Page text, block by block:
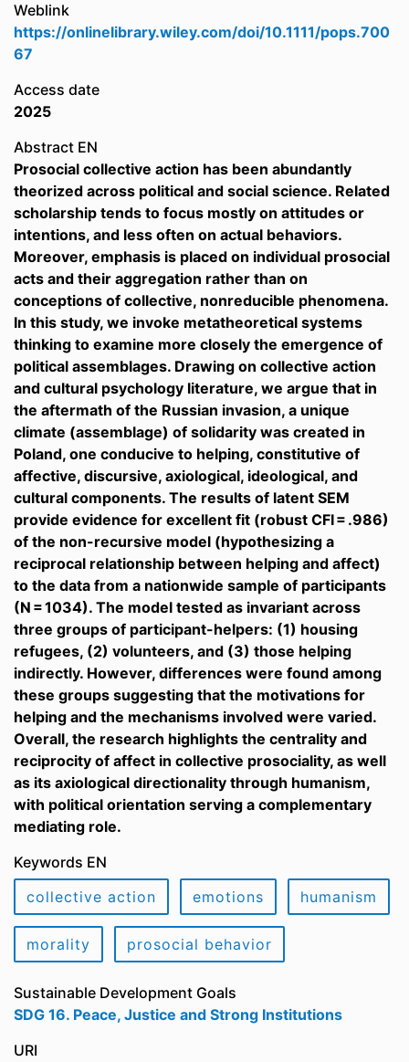
Weblink
https://onlinelibrary.wiley.com/doi/10.1111/pops.700
67
Access date
2025
Abstract EN
Prosocial collective action has been abundantly
theorized across political and social science. Related
scholarship tends to focus mostly on attitudes or
intentions, and less often on actual behaviors.
Moreover, emphasis is placed on individual prosocial
acts and their aggregation rather than on
conceptions of collective, nonreducible phenomena.
In this study, we invoke metatheoretical systems
thinking to examine more closely the emergence of
political assemblages. Drawing on collective action
and cultural psychology literature, we argue that in
the aftermath of the Russian invasion, a unique
climate (assemblage) of solidarity was created in
Poland, one conducive to helping, constitutive of
affective, discursive, axiological, ideological, and
cultural components. The results of latent SEM
provide evidence for excellent fit (robust CFI = .986)
of the non-recursive model (hypothesizing a
reciprocal relationship between helping and affect)
to the data from a nationwide sample of participants
(N = 1034). The model tested as invariant across
three groups of participant-helpers: (1) housing
refugees, (2) volunteers, and (3) those helping
indirectly. However, differences were found among
these groups suggesting that the motivations for
helping and the mechanisms involved were varied.
Overall, the research highlights the centrality and
reciprocity of affect in collective prosociality, as well
as its axiological directionality through humanism,
with political orientation serving a complementary
mediating role.
Keywords EN
collective action
emotions humanism
morality prosocial behavior
Sustainable Development Goals
SDG 16. Peace, Justice and Strong Institutions
URI